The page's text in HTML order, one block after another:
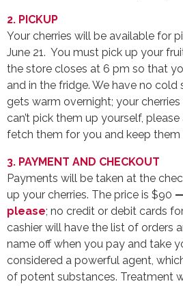
2. PICKUP
Your cherries will be available for
June 21. You must pick up your
the store closes at 6 pm so that
and in the fridge. We have no
gets warm overnight; your
can’t pick them up yourself,
fetch them for you and keep them
3. PAYMENT AND CHECKOUT
Payments will be taken at the
up your cherries. The price is $90
please; no credit or debit cards
cashier will have the list of orders
name off when you pay and take
considered a powerful agent,
of potent substances. Treatment